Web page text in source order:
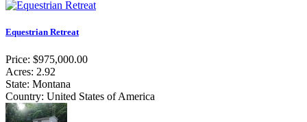
Equestrian Retreat
Price: $975,000.00
Acres: 2.92
State: Montana
Country: United States of America